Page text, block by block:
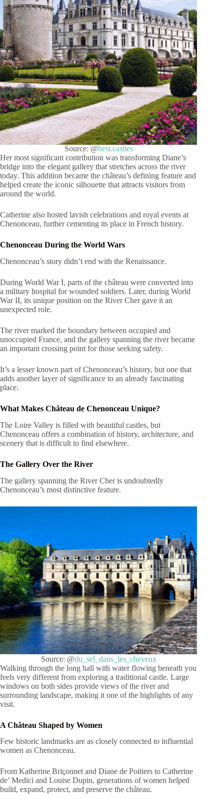
Source: @best.castles
Her most significant contribution was transforming Diane’s
bridge into the elegant gallery that stretches across the river
today. This addition became the château’s defining feature and
helped create the iconic silhouette that attracts visitors from
around the world.
Catherine also hosted lavish celebrations and royal events at
Chenonceau, further cementing its place in French history.
Chenonceau During the World Wars
Chenonceau’s story didn’t end with the Renaissance.
During World War I, parts of the château were converted into
a military hospital for wounded soldiers. Later, during World
War II, its unique position on the River Cher gave it an
unexpected role.
The river marked the boundary between occupied and
unoccupied France, and the gallery spanning the river became
an important crossing point for those seeking safety.
It’s a lesser known part of Chenonceau’s history, but one that
adds another layer of significance to an already fascinating
place.
What Makes Château de Chenonceau Unique?
The Loire Valley is filled with beautiful castles, but
Chenonceau offers a combination of history, architecture, and
scenery that is difficult to find elsewhere.
The Gallery Over the River
The gallery spanning the River Cher is undoubtedly
Chenonceau’s most distinctive feature.
Source: @du_sel_dans_les_cheveux
Walking through the long hall with water flowing beneath you
feels very different from exploring a traditional castle. Large
windows on both sides provide views of the river and
surrounding landscape, making it one of the highlights of any
visit.
A Château Shaped by Women
Few historic landmarks are as closely connected to influential
women as Chenonceau.
From Katherine Briçonnet and Diane de Poitiers to Catherine
de’ Medici and Louise Dupin, generations of women helped
build, expand, protect, and preserve the château.